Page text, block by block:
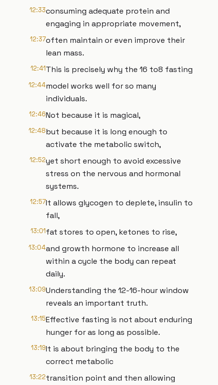
12:33consuming adequate protein and
engaging in appropriate movement,
12:37often maintain or even improve their
lean mass.
12:41This is precisely why the 16 to8 fasting
12:44model works well for so many
individuals.
12:46Not because it is magical,
12:48but because it is long enough to
activate the metabolic switch,
12:52yet short enough to avoid excessive
stress on the nervous and hormonal
systems.
12:57It allows glycogen to deplete, insulin to
fall,
13:01fat stores to open, ketones to rise,
13:04and growth hormone to increase all
within a cycle the body can repeat
daily.
13:09Understanding the 12-16-hour window
reveals an important truth.
13:15Effective fasting is not about enduring
hunger for as long as possible.
13:19It is about bringing the body to the
correct metabolic
13:22transition point and then allowing